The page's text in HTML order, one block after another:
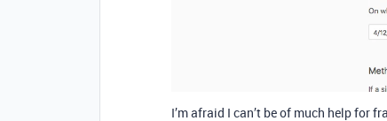
I’m afraid I can’t be of much help for